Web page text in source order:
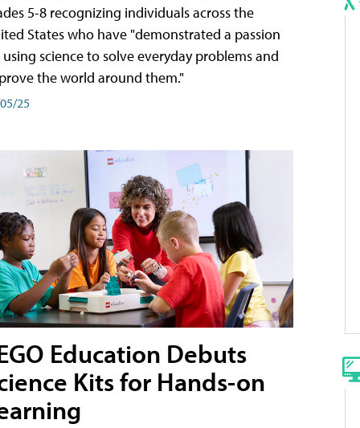
5-8 recognizing individuals across the
States who have "demonstrated a passion
science to solve everyday problems and
the world around them."
25
Education Debuts
Kits for Hands-on